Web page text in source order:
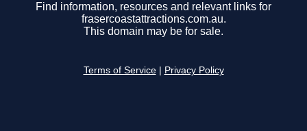
Find information, resources and relevant links for
frasercoastattractions.com.au.
This domain may be for sale.
Terms of Service Privacy Policy